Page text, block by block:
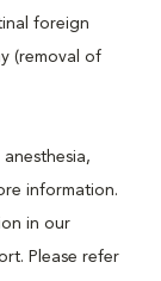
foreign
(removal of
information.
in our
Please refer